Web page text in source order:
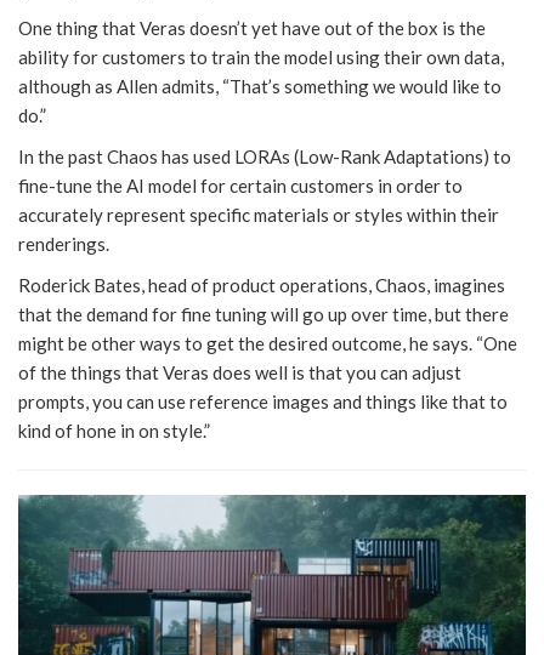
One thing that Veras doesn’t yet have out of the box is the
ability for customers to train the model using their own data,
although as Allen admits, “That’s something we would like to
do.”
In the past Chaos has used LORAs (Low-Rank Adaptations) to
fine-tune the AI model for certain customers in order to
accurately represent specific materials or styles within their
renderings.
Roderick Bates, head of product operations, Chaos, imagines
that the demand for fine tuning will go up over time, but there
might be other ways to get the desired outcome, he says. “One
of the things that Veras does well is that you can adjust
prompts, you can use reference images and things like that to
kind of hone in on style.”